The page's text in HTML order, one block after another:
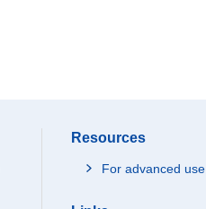
Resources
For advanced use